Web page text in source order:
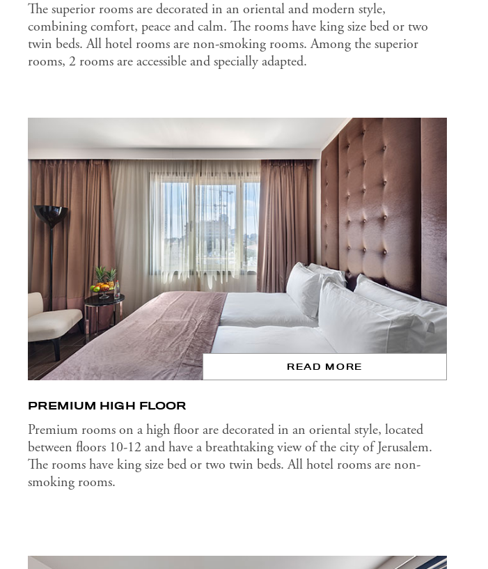
The superior rooms are decorated in an oriental and modern style,
combining comfort, peace and calm. The rooms have king size bed or two
twin beds. All hotel rooms are non-smoking rooms. Among the superior
rooms, 2 rooms are accessible and specially adapted.
READ MORE
PREMIUM HIGH FLOOR
Premium rooms on a high floor are decorated in an oriental style, located
between floors 10-12 and have a breathtaking view of the city of Jerusalem.
The rooms have king size bed or two twin beds. All hotel rooms are non-
smoking rooms.